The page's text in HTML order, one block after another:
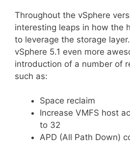
Throughout the vSphere
interesting leaps in how the
to leverage the storage
vSphere 5.1 even more
introduction of a number of
such as:
Space reclaim
Increase VMFS host
to 32
APD (All Path Down)